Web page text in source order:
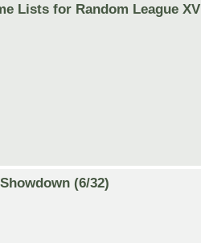
Lists for Random League XV
(6/32)